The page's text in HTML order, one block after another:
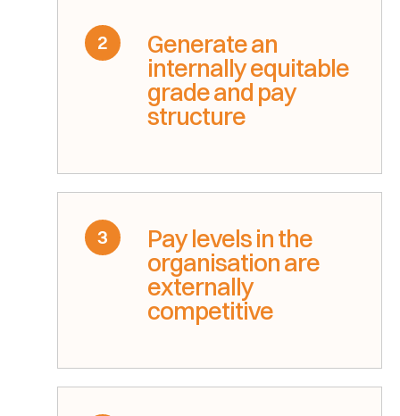
2 Generate an
internally equitable
grade and pay
structure
3 Pay levels in the
organisation are
externally
competitive